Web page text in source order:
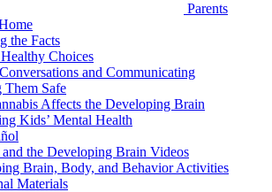
Parents
the Facts
Choices
and Communicating
Them Safe
Affects the Developing Brain
Kids’ Mental Health
the Developing Brain Videos
Brain, Body, and Behavior Activities
Materials